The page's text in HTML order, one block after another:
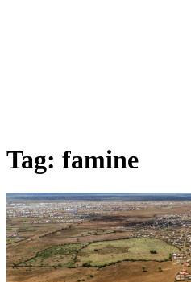
Tag: famine